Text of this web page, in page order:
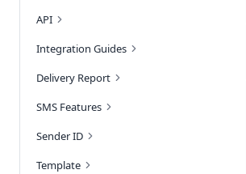
API
Integration Guides
Delivery Report
SMS Features
Sender ID
Template